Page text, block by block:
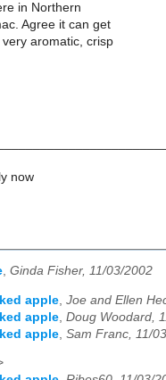
in Northern
Agree it can get
aromatic, crisp
now
, Ginda Fisher, 11/03/2002
apple Joe and Ellen
apple Doug Woodard,
apple Sam Franc, 11/